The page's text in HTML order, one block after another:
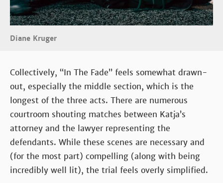
Diane Kruger
Collectively, “In The Fade” feels somewhat drawn-
out, especially the middle section, which is the
longest of the three acts. There are numerous
courtroom shouting matches between Katja’s
attorney and the lawyer representing the
defendants. While these scenes are necessary and
(for the most part) compelling (along with being
incredibly well lit), the trial feels overly simplified.